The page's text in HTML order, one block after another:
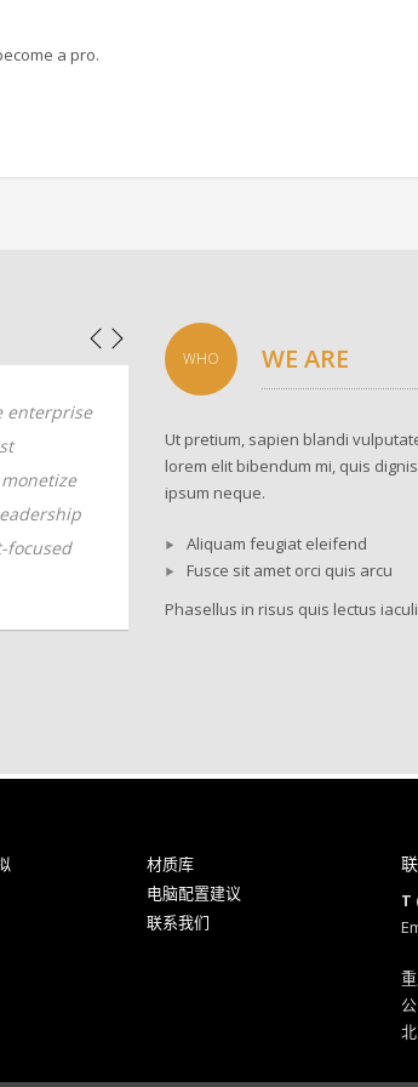
a pro.
enterprise
focused
value vis-a-vis robust
resources. Globally monetize
skills vis-a-vis client-focused
customer service.
WHO WE ARE
Ut pretium, sapien blandi
lorem elit bibendum mi, quis
ipsum neque.
Aliquam feugiat eleifend
Fusce sit amet orci quis arcu
Phasellus in risus quis lectus
材质库
电脑配置建议
联系我们
T